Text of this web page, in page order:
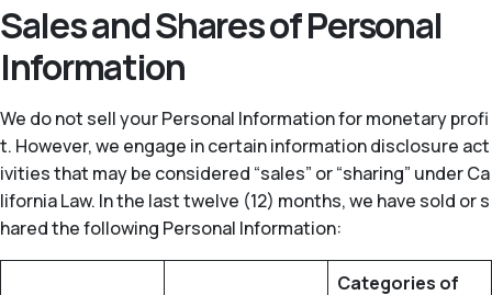
Sales and Shares of Personal
Information
We do not sell your Personal Information for monetary profi
t. However, we engage in certain information disclosure act
ivities that may be considered “sales” or “sharing” under Ca
lifornia Law. In the last twelve (12) months, we have sold or s
hared the following Personal Information:
Categories of